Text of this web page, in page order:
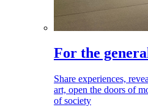
For the
Share experiences,
art, open the doors of
of society